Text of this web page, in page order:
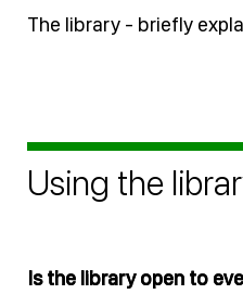
The library - briefly
Using the
Is the library open to